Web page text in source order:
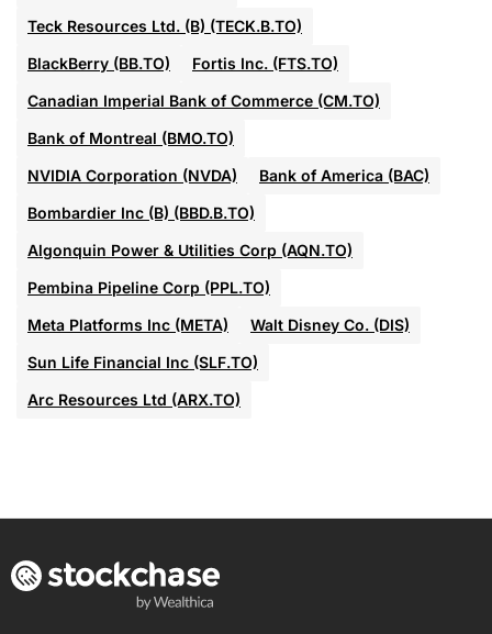
Teck Resources Ltd. (B) (TECK.B.TO)
BlackBerry (BB.TO)
Fortis Inc. (FTS.TO)
Canadian Imperial Bank of Commerce (CM.TO)
Bank of Montreal (BMO.TO)
NVIDIA Corporation (NVDA)
Bank of America (BAC)
Bombardier Inc (B) (BBD.B.TO)
Algonquin Power & Utilities Corp (AQN.TO)
Pembina Pipeline Corp (PPL.TO)
Meta Platforms Inc (META)
Walt Disney Co. (DIS)
Sun Life Financial Inc (SLF.TO)
Arc Resources Ltd (ARX.TO)